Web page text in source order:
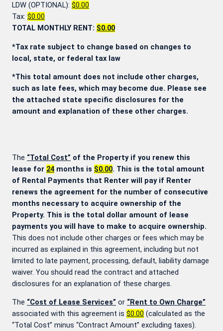
LDW (OPTIONAL): $0.00
Tax: $0.00
TOTAL MONTHLY RENT: $0.00
*Tax rate subject to change based on changes to
local, state, or federal tax law
*This total amount does not include other charges,
such as late fees, which may become due. Please see
the attached state specific disclosures for the
amount and explanation of these other charges.
The “Total Cost” of the Property if you renew this
lease for 24 months is $0.00. This is the total amount
of Rental Payments that Renter will pay if Renter
renews the agreement for the number of consecutive
months necessary to acquire ownership of the
Property. This is the total dollar amount of lease
payments you will have to make to acquire ownership.
This does not include other charges or fees which may be
incurred as explained in this agreement, including but not
limited to late payment, processing, default, liability damage
waiver. You should read the contract and attached
disclosures for an explanation of these charges.
The “Cost of Lease Services” or “Rent to Own Charge”
associated with this agreement is $0.00 (calculated as the
“Total Cost” minus “Contract Amount” excluding taxes).